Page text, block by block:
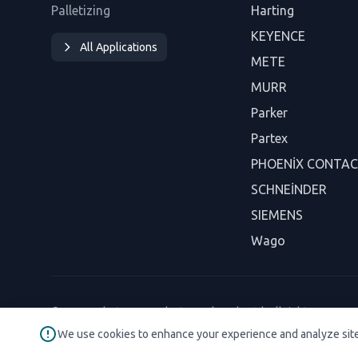
Palletizing
All Applications
Harting
KEYENCE
METE
MURR
Parker
Partex
PHOENİX
SCHNEİNDER
SIEMENS
Wago
© 2026 Robotaryum Industry and Trade Ltd. All rights
We use cookies to enhance your experience and analyze